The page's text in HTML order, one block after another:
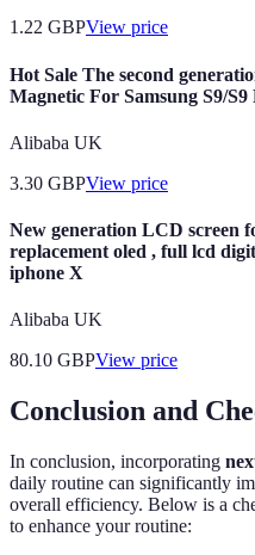
1.22 GBPView price
Hot Sale The second
Magnetic For Samsung S9/S9
Alibaba UK
3.30 GBPView price
New generation LCD screen
replacement oled , full lcd
iphone X
Alibaba UK
80.10 GBPView price
Conclusion and
In conclusion, incorporating
daily routine can significantly
overall efficiency. Below is a
to enhance your routine: